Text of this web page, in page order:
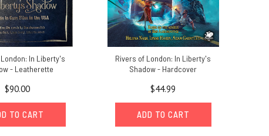
In Liberty's
- Leatherette
$90.00
TO CART
Rivers of London: In Liberty's
Shadow - Hardcover
$44.99
ADD TO CART